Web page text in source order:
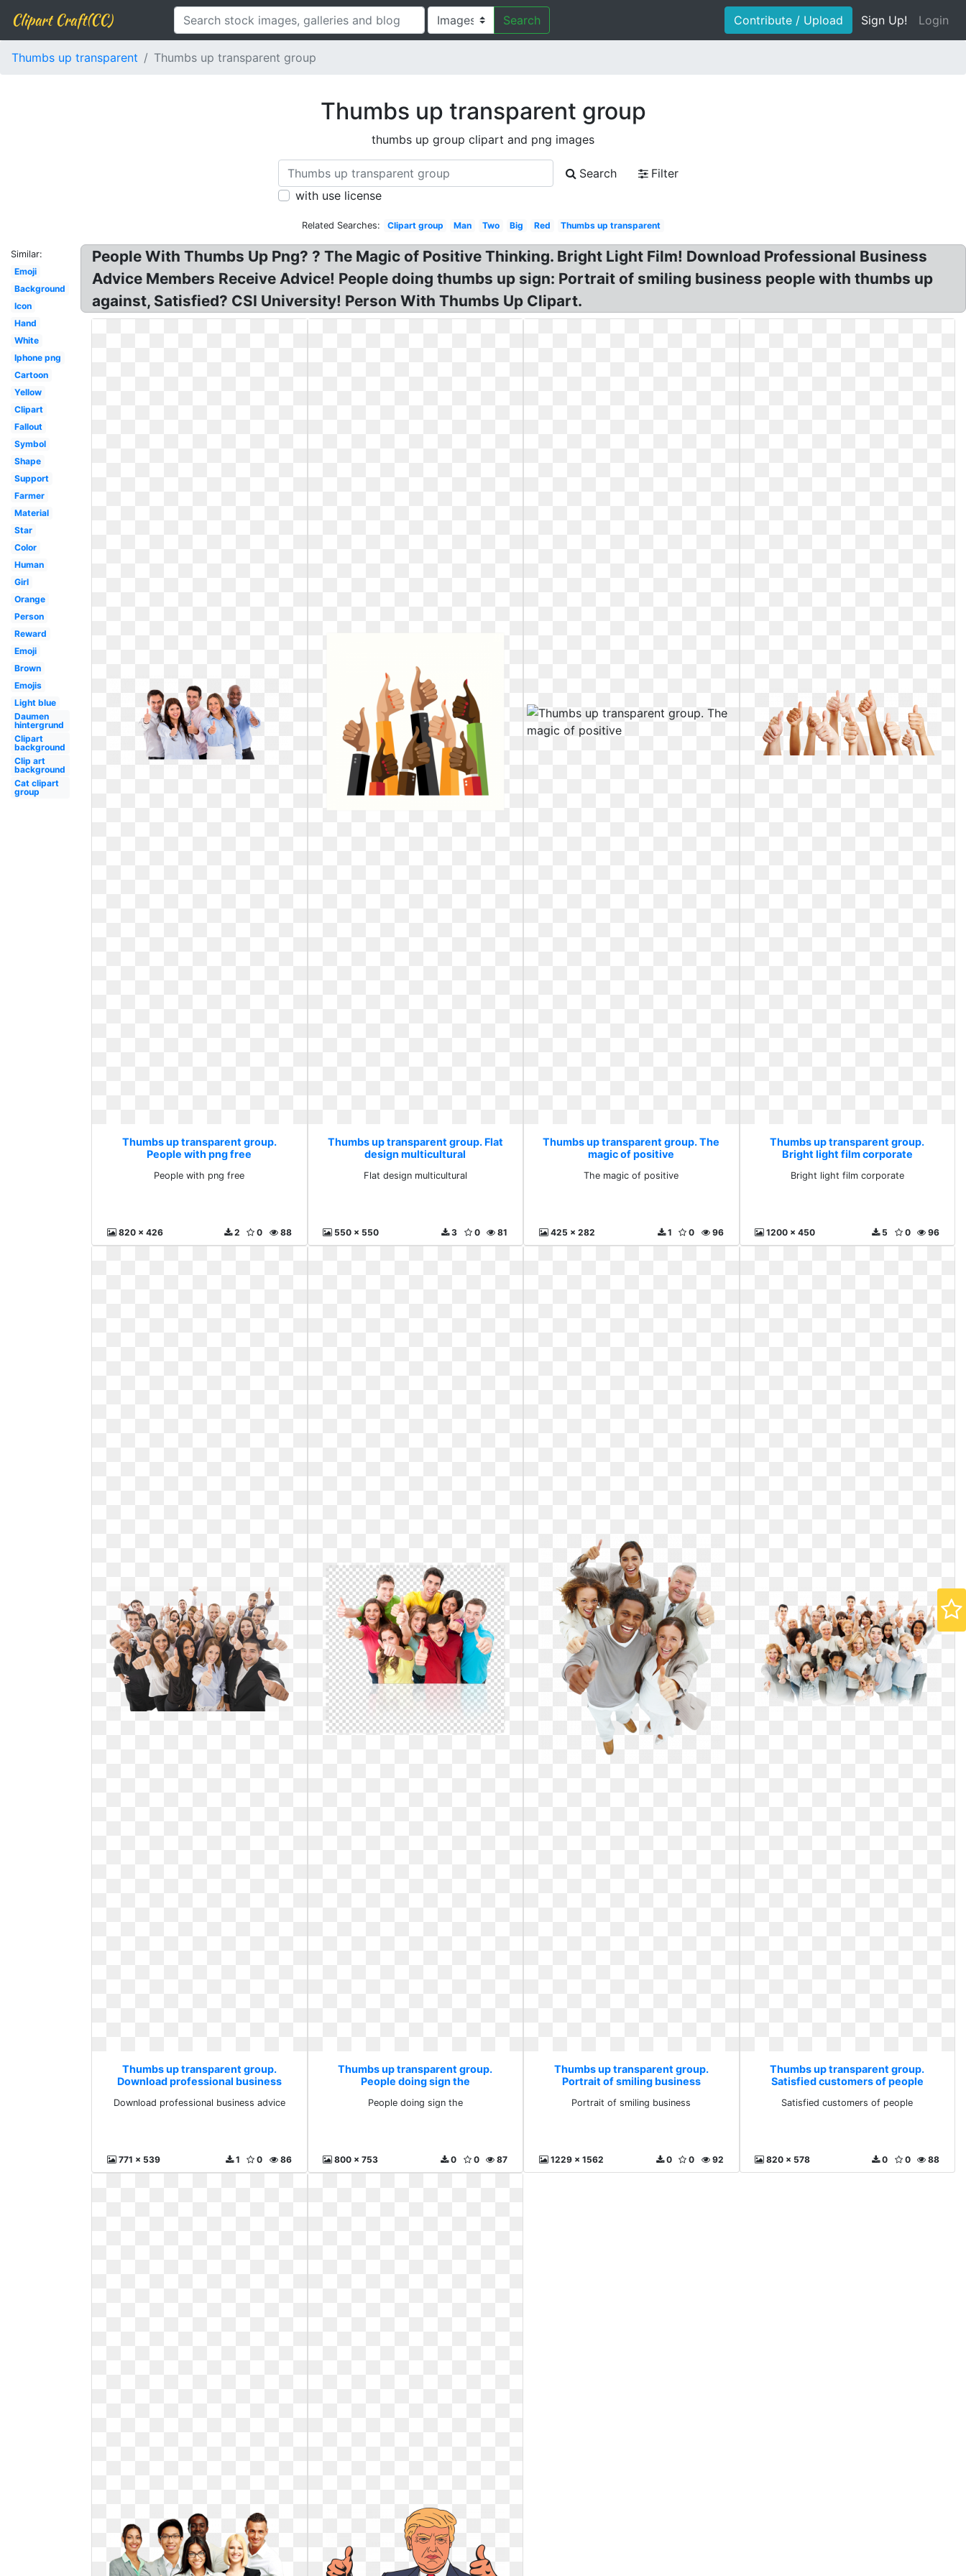
Clipart Craft(CC) Search Contribute / Upload Sign Up! Login
Thumbs up transparent Thumbs up transparent group
Thumbs up transparent group
thumbs up group clipart and png images
Search
Filter
with use license
Related Searches: Clipart group Man Two Big Red Thumbs up transparent
Similar:
Emoji
Background
Icon
Hand
White
Iphone png
Cartoon
Yellow
Clipart
Fallout
Symbol
Shape
Support
Farmer
Material
Star
Color
Human
Girl
Orange
Person
Reward
Emoji
Brown
Emojis
Light blue
Daumen
hintergrund
Clipart
background
Clip art
background
Cat clipart
group
People With Thumbs Up Png? ? The Magic of Positive Thinking. Bright Light Film! Download Professional Business
Advice Members Receive Advice! People doing thumbs up sign: Portrait of smiling business people with thumbs up
against, Satisfied? CSI University! Person With Thumbs Up Clipart.
Thumbs up transparent group.
People with png free
People with png free
820 x 426 88
0
2
Thumbs up transparent group. Flat
design multicultural
Flat design multicultural
550 x 550 81
0
3
Thumbs up transparent group. The
magic of positive
The magic of positive
425 x 282 96
0
1
Thumbs up transparent group.
Bright light film corporate
Bright light film corporate
1200 x 450 96
0
5
Thumbs up transparent group.
Download professional business
Download professional business advice
771 x 539 86
0
1
Thumbs up transparent group.
People doing sign the
People doing sign the
800 x 753 87
0
0
Thumbs up transparent group.
Portrait of smiling business
Portrait of smiling business
1229 x 1562 92
0
0
Thumbs up transparent group.
Satisfied customers of people
Satisfied customers of people
820 x 578 88
0
0